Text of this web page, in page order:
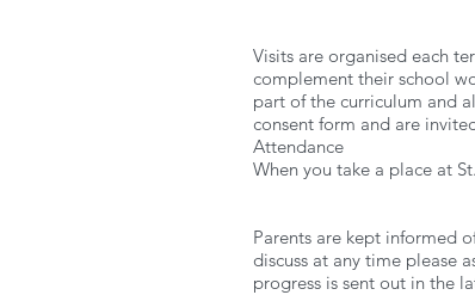
Visits are organised each
complement their school
part of the curriculum and
consent form and are
Attendance
When you take a place at
Parents are kept informed
discuss at any time please
progress is sent out in the